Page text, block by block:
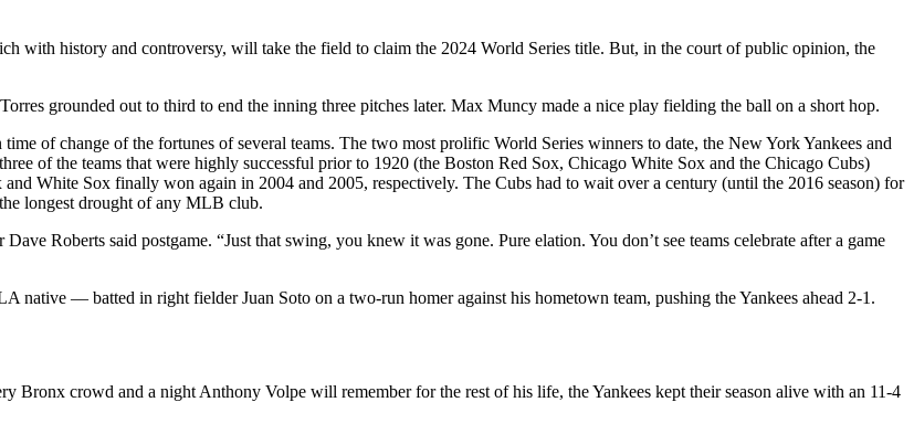
with history and controversy, will take the field to claim the 2024 World Series title. But, in the court of public opinion, the
grounded out to third to end the inning three pitches later. Max Muncy made a nice play fielding the ball on a short hop.
of change of the fortunes of several teams. The two most prolific World Series winners to date, the New York Yankees and
of the teams that were highly successful prior to 1920 (the Boston Red Sox, Chicago White Sox and the Chicago Cubs)
White Sox finally won again in 2004 and 2005, respectively. The Cubs had to wait over a century (until the 2016 season) for
longest drought of any MLB club.
Roberts said postgame. “Just that swing, you knew it was gone. Pure elation. You don’t see teams celebrate after a game
— batted in right fielder Juan Soto on a two-run homer against his hometown team, pushing the Yankees ahead 2-1.
Bronx crowd and a night Anthony Volpe will remember for the rest of his life, the Yankees kept their season alive with an 11-4